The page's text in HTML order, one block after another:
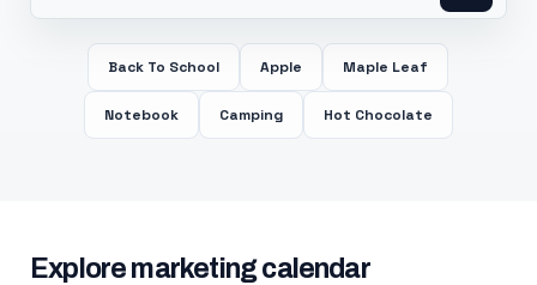
Back To School Apple Maple Leaf
Notebook Camping Hot Chocolate
Explore marketing calendar